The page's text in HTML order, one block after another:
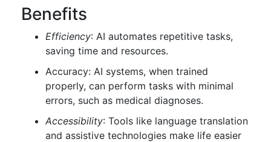
Benefits
Efficiency: AI automates repetitive tasks,
saving time and resources.
Accuracy: AI systems, when trained
properly, can perform tasks with minimal
errors, such as medical diagnoses.
Accessibility: Tools like language translation
and assistive technologies make life easier